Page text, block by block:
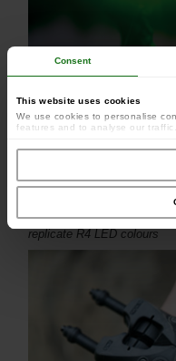
Consent
This website uses cookies
We use cookies to personalise
features and to analyse our
combine it with other information
collected from your use of their
Full range of matching
replicate R4 LED colours